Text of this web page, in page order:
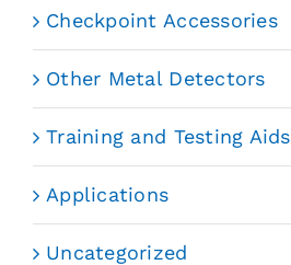
Checkpoint Accessories
Other Metal Detectors
Training and Testing Aids
Applications
Uncategorized